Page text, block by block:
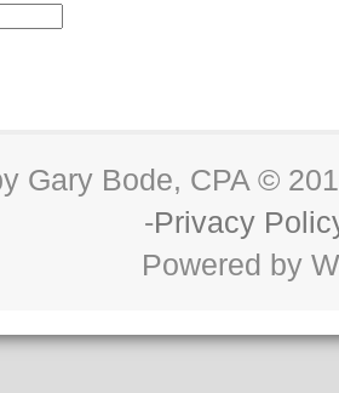
Gary Bode, CPA ©
-Privacy
Powered by